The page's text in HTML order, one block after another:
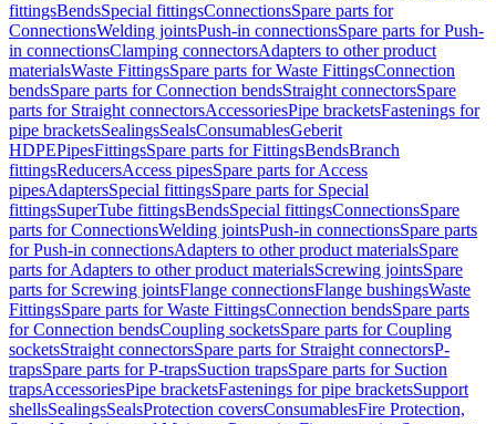
fittingsBendsSpecial fittingsConnectionsSpare parts for
ConnectionsWelding jointsPush-in connectionsSpare parts for Push-
in connectionsClamping connectorsAdapters to other product
materialsWaste FittingsSpare parts for Waste FittingsConnection
bendsSpare parts for Connection bendsStraight connectorsSpare
parts for Straight connectorsAccessoriesPipe bracketsFastenings for
pipe bracketsSealingsSealsConsumablesGeberit
HDPEPipesFittingsSpare parts for FittingsBendsBranch
fittingsReducersAccess pipesSpare parts for Access
pipesAdaptersSpecial fittingsSpare parts for Special
fittingsSuperTube fittingsBendsSpecial fittingsConnectionsSpare
parts for ConnectionsWelding jointsPush-in connectionsSpare parts
for Push-in connectionsAdapters to other product materialsSpare
parts for Adapters to other product materialsScrewing jointsSpare
parts for Screwing jointsFlange connectionsFlange bushingsWaste
FittingsSpare parts for Waste FittingsConnection bendsSpare parts
for Connection bendsCoupling socketsSpare parts for Coupling
socketsStraight connectorsSpare parts for Straight connectorsP-
trapsSpare parts for P-trapsSuction trapsSpare parts for Suction
trapsAccessoriesPipe bracketsFastenings for pipe bracketsSupport
shellsSealingsSealsProtection coversConsumablesFire Protection,